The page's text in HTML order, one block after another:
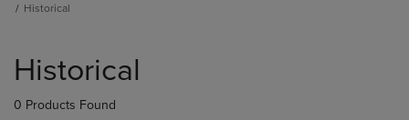
Historical
products
Historical
0 Products Found